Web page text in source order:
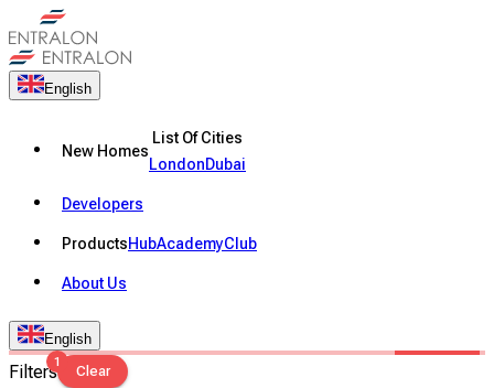
English
New Homes
List Of Cities
LondonDubai
Developers
ProductsHubAcademyClub
About Us
English
Filters1
Clear